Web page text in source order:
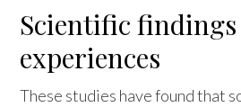
Scientific
experiences
These studies have found that